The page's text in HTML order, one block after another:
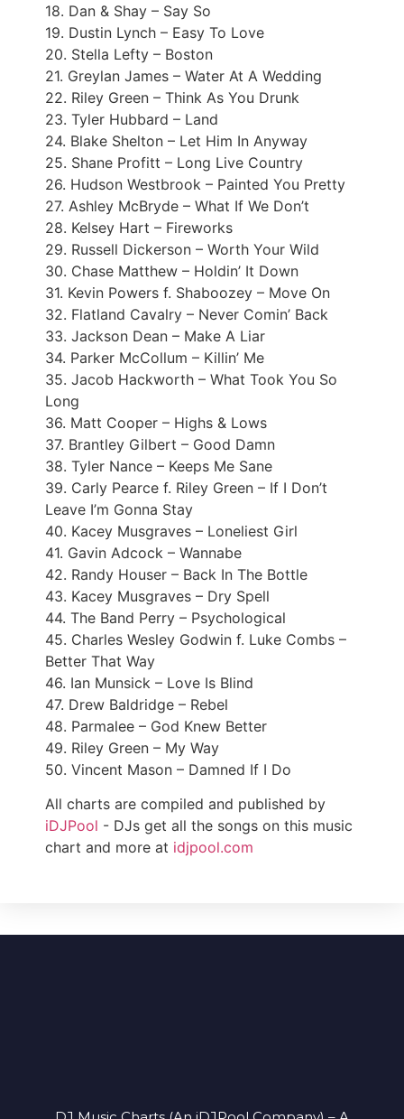
18. Dan & Shay – Say So
19. Dustin Lynch – Easy To Love
20. Stella Lefty – Boston
21. Greylan James – Water At A Wedding
22. Riley Green – Think As You Drunk
23. Tyler Hubbard – Land
24. Blake Shelton – Let Him In Anyway
25. Shane Profitt – Long Live Country
26. Hudson Westbrook – Painted You Pretty
27. Ashley McBryde – What If We Don’t
28. Kelsey Hart – Fireworks
29. Russell Dickerson – Worth Your Wild
30. Chase Matthew – Holdin’ It Down
31. Kevin Powers f. Shaboozey – Move On
32. Flatland Cavalry – Never Comin’ Back
33. Jackson Dean – Make A Liar
34. Parker McCollum – Killin’ Me
35. Jacob Hackworth – What Took You So
Long
36. Matt Cooper – Highs & Lows
37. Brantley Gilbert – Good Damn
38. Tyler Nance – Keeps Me Sane
39. Carly Pearce f. Riley Green – If I Don’t
Leave I’m Gonna Stay
40. Kacey Musgraves – Loneliest Girl
41. Gavin Adcock – Wannabe
42. Randy Houser – Back In The Bottle
43. Kacey Musgraves – Dry Spell
44. The Band Perry – Psychological
45. Charles Wesley Godwin f. Luke Combs –
Better That Way
46. Ian Munsick – Love Is Blind
47. Drew Baldridge – Rebel
48. Parmalee – God Knew Better
49. Riley Green – My Way
50. Vincent Mason – Damned If I Do
All charts are compiled and published by
iDJPool - DJs get all the songs on this music
chart and more at idjpool.com